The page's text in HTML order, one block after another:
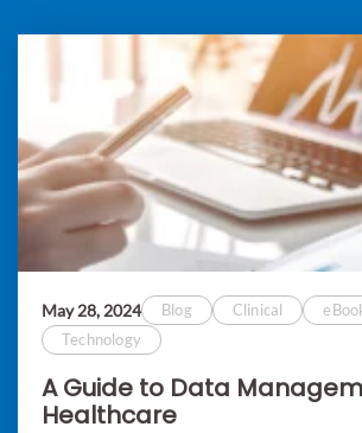
May 28, 2024 Blog Clinical
Technology
A Guide to Data
Healthcare